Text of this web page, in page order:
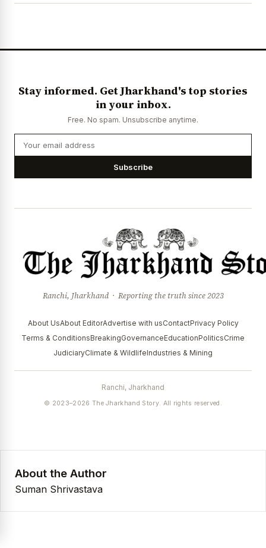
Stay informed. Get Jharkhand's top stories
in your inbox.
Free. No spam. Unsubscribe anytime.
Subscribe
Ranchi, Jharkhand · Reporting the truth since 2023
About UsAbout EditorAdvertise with usContactPrivacy Policy
Terms & ConditionsBreakingGovernanceEducationPoliticsCrime
JudiciaryClimate & WildlifeIndustries & Mining
Ranchi, Jharkhand
© 2023–2026 The Jharkhand Story. All rights reserved.
About the Author
Suman Shrivastava